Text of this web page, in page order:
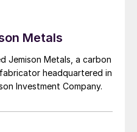
Metals
Jemison Metals, a carbon
headquartered in
Investment Company.